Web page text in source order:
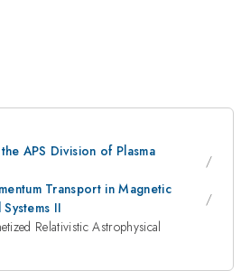
APS Division of Plasma
Transport in Magnetic
II
Relativistic Astrophysical